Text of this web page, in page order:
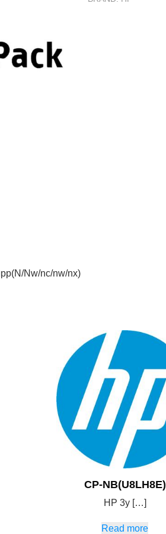
Nw/nc/nw/nx)
CP-NB(U8LH8E)
HP 3y […]
Read more